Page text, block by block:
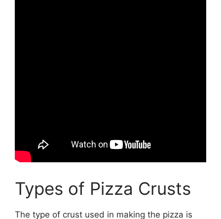
Types of Pizza Crusts
The type of crust used in making the pizza is